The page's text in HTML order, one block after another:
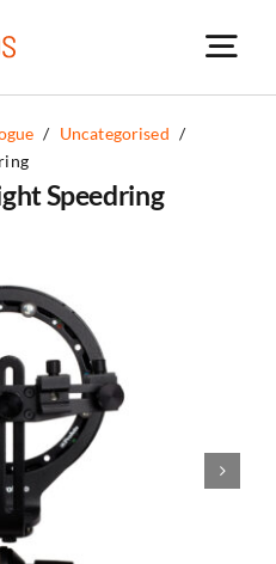
/ Uncategorised /
Speedring